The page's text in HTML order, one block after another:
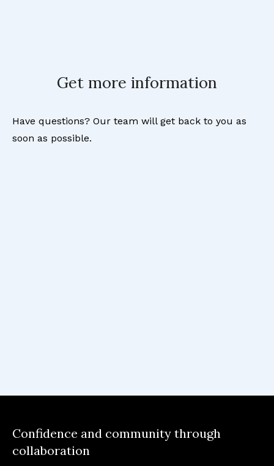
Get more information
Have questions? Our team will get back to you as
soon as possible.
Confidence and community through
collaboration